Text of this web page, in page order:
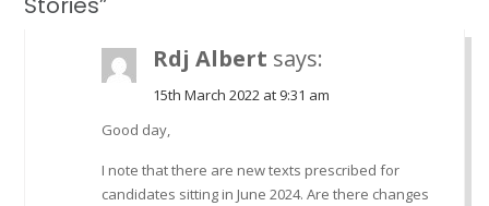
Rdj Albert says:
15th March 2022 at 9:31 am
Good day,
I note that there are new texts prescribed for
candidates sitting in June 2024. Are there changes